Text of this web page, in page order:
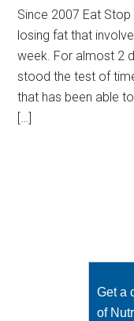
Since 2007 Eat
losing fat that
week. For almost 2
stood the test of
that has been able
[…]
Get a
of